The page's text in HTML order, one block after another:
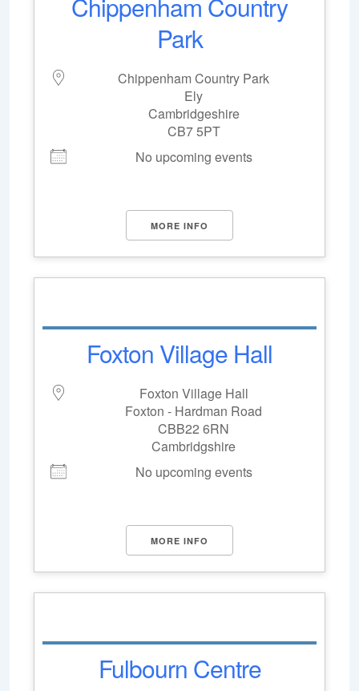
Park
Chippenham Country Park
Ely
Cambridgeshire
CB7 5PT
No upcoming events
MORE INFO
Foxton Village Hall
Foxton Village Hall
Foxton - Hardman Road
CBB22 6RN
Cambridgshire
No upcoming events
MORE INFO
Fulbourn Centre